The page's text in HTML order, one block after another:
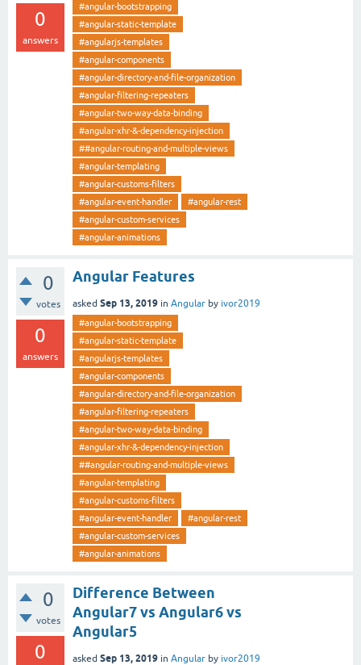
0
answers
#angular-bootstrapping
#angular-static-template
#angularjs-templates
#angular-components
#angular-directory-and-file-organization
#angular-filtering-repeaters
#angular-two-way-data-binding
#angular-xhr-&-dependency-injection
##angular-routing-and-multiple-views
#angular-templating
#angular-customs-filters
#angular-event-handler
#angular-rest
#angular-custom-services
#angular-animations
0
votes
0
answers
Angular Features
asked Sep 13, 2019 in Angular by ivor2019
#angular-bootstrapping
#angular-static-template
#angularjs-templates
#angular-components
#angular-directory-and-file-organization
#angular-filtering-repeaters
#angular-two-way-data-binding
#angular-xhr-&-dependency-injection
##angular-routing-and-multiple-views
#angular-templating
#angular-customs-filters
#angular-event-handler
#angular-rest
#angular-custom-services
#angular-animations
0
votes
0
Difference Between
Angular7 vs Angular6 vs
Angular5
asked Sep 13, 2019 in Angular by ivor2019